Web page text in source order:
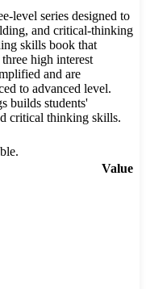
level series designed to
and critical-thinking
skills book that
high interest
and are
to advanced level.
builds students'
critical thinking skills.
Value